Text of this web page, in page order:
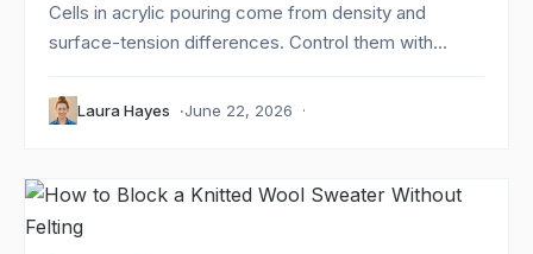
Cells in acrylic pouring come from density and
surface-tension differences. Control them with...
Laura Hayes June 22, 2026